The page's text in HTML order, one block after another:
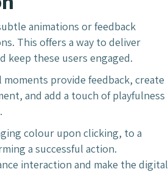
animations or feedback
This offers a way to deliver
keep these users engaged.
provide feedback, create
and add a touch of playfulness
colour upon clicking, to a
a successful action.
interaction and make the digital